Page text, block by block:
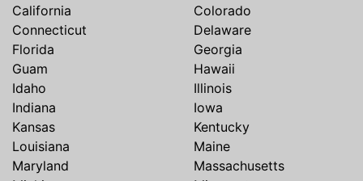
California
Colorado
Connecticut
Delaware
Florida
Georgia
Guam
Hawaii
Idaho
Illinois
Indiana
Iowa
Kansas
Kentucky
Louisiana
Maine
Maryland
Massachusetts